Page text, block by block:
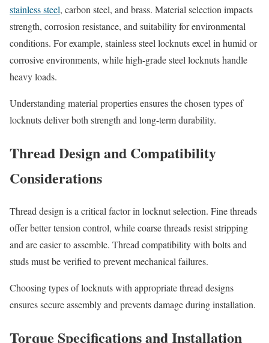
stainless steel, carbon steel, and brass. Material selection impacts
strength, corrosion resistance, and suitability for environmental
conditions. For example, stainless steel locknuts excel in humid or
corrosive environments, while high-grade steel locknuts handle
heavy loads.
Understanding material properties ensures the chosen types of
locknuts deliver both strength and long-term durability.
Thread Design and Compatibility
Considerations
Thread design is a critical factor in locknut selection. Fine threads
offer better tension control, while coarse threads resist stripping
and are easier to assemble. Thread compatibility with bolts and
studs must be verified to prevent mechanical failures.
Choosing types of locknuts with appropriate thread designs
ensures secure assembly and prevents damage during installation.
Torque Specifications and Installation